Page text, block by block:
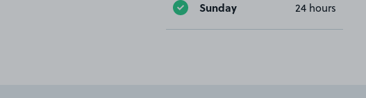
Sunday 24 hours